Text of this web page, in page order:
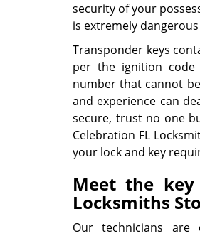
security of your
is extremely
Transponder keys
per the ignition
number that cannot
and experience can
secure, trust no one
Celebration FL
your lock and key
Meet the
Locksmiths
Our technicians are